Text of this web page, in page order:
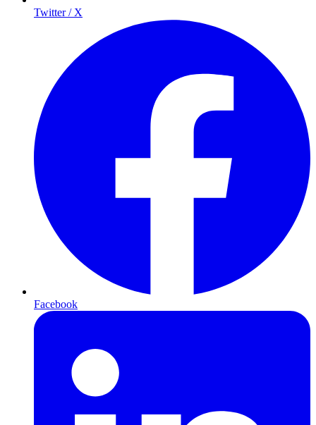
Twitter / X
Facebook